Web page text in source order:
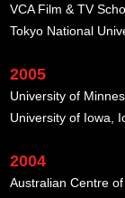
VCA Film & TV
Tokyo National
2005
University of
University of Iowa,
2004
Australian Centre